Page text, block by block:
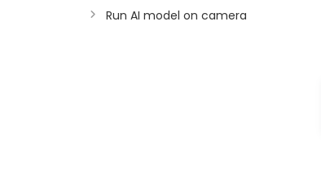
Run AI model on camera